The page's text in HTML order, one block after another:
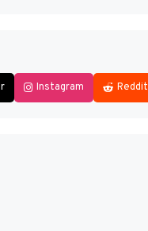
Instagram Reddit